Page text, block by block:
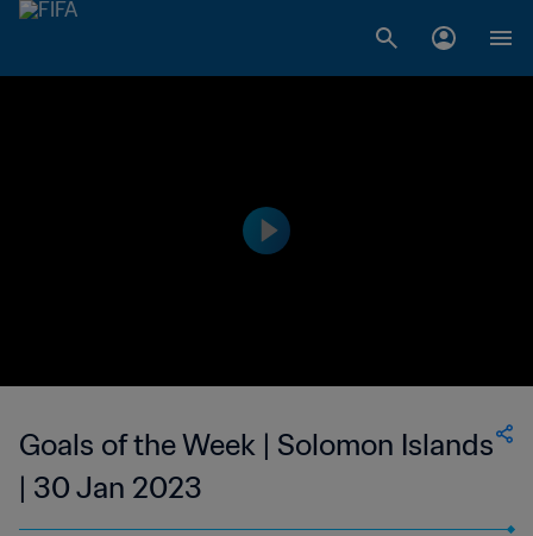
Goals of the Week | Solomon Islands
| 30 Jan 2023